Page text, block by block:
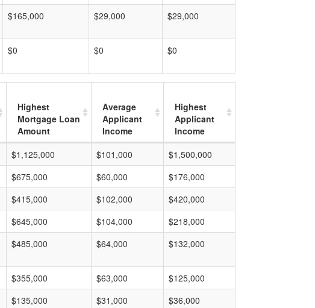
$165,000 $29,000 $29,000
$0 $0 $0
Highest
Mortgage Loan
Amount
Average
Applicant
Income
Highest
Applicant
Income
$1,125,000 $101,000
$1,500,000
$675,000 $60,000
$176,000
$415,000 $102,000
$420,000
$645,000 $104,000
$218,000
$485,000 $64,000 $132,000
$355,000 $63,000
$125,000
$135,000 $31,000 $36,000